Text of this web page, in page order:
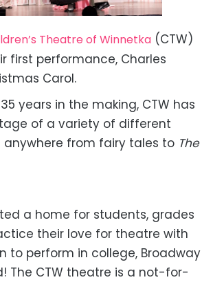
Theatre of Winnetka (CTW)
first performance, Charles
Carol.
years in the making, CTW has
of a variety of different
from fairy tales to The
a home for students, grades
their love for theatre with
to perform in college, Broadway
The CTW theatre is a not-for-